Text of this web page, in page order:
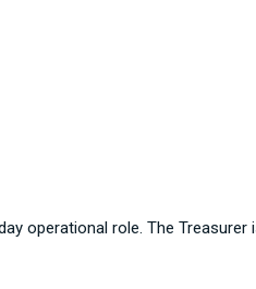
operational role. The Treasurer